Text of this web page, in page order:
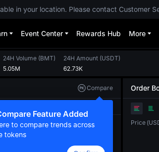
in your location. Please contact Customer
Event Center Rewards Hub More
24H Volume (BMT)
5.05M
24H Amount (USDT)
62.73K
Compare
Feature Added
to compare trends across
tokens
Order
Price (